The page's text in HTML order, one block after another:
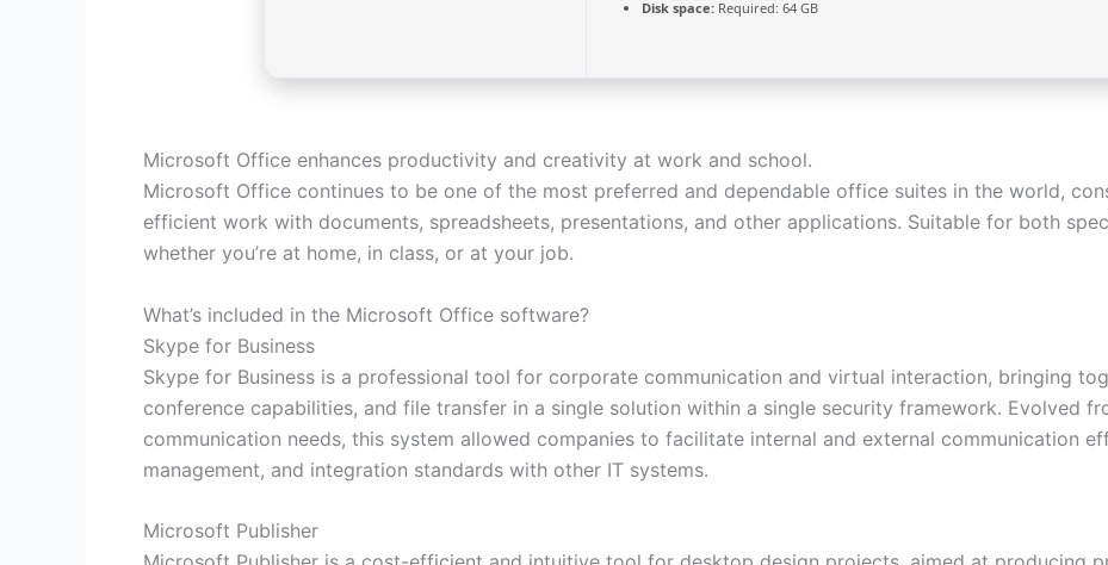
Disk space: Required: 64 GB
Microsoft Office enhances productivity and creativity at work and school.
Microsoft Office continues to be one of the most preferred and dependable office suites in the world,
efficient work with documents, spreadsheets, presentations, and other applications. Suitable for both
whether you’re at home, in class, or at your job.
What’s included in the Microsoft Office software?
Skype for Business
Skype for Business is a professional tool for corporate communication and virtual interaction, bringing
conference capabilities, and file transfer in a single solution within a single security framework. Evolved
communication needs, this system allowed companies to facilitate internal and external communication
management, and integration standards with other IT systems.
Microsoft Publisher